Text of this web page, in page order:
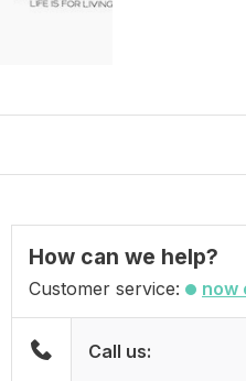
How can we help?
Customer service: now
Call us: